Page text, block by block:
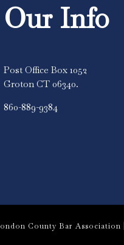
Our Info
Post Office Box 1052
Groton CT 06340.
860-889-9384
County Bar Association |